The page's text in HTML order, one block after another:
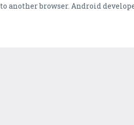
another browser. Android